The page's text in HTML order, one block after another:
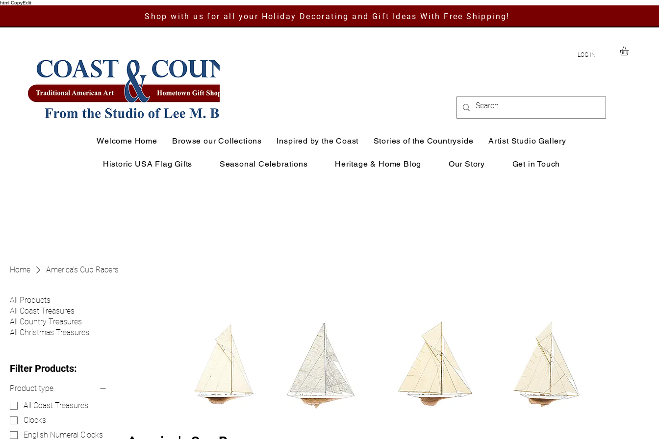
html CopyEdit
Shop with us for all your Holiday Decorating and Gift Ideas With Free Shipping!
LOG IN
Welcome Home Browse our Collections Inspired by the Coast Stories of the Countryside Artist Studio Gallery
Historic USA Flag Gifts Seasonal Celebrations Heritage & Home Blog Our Story Get in Touch
Home America's Cup Racers
All Products
All Coast Treasures
All Country Treasures
All Christmas Treasures
Filter Products:
Product type
All Coast Treasures
Clocks
English Numeral Clocks